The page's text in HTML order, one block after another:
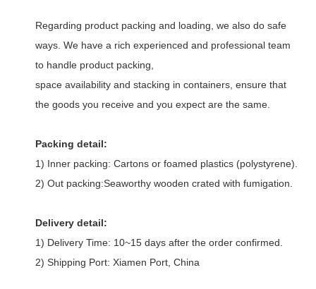
Regarding product packing and loading, we also do safe
ways. We have a rich experienced and professional team
to handle product packing,
space availability and stacking in containers, ensure that
the goods you receive and you expect are the same.
Packing detail:
1) Inner packing: Cartons or foamed plastics (polystyrene).
2) Out packing:Seaworthy wooden crated with fumigation.
Delivery detail:
1) Delivery Time: 10~15 days after the order confirmed.
2) Shipping Port: Xiamen Port, China